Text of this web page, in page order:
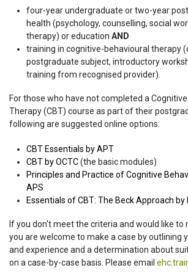
four-year undergraduate or two-year
health (psychology, counselling, social
therapy) or education AND
training in cognitive-behavioural therapy
postgraduate subject, introductory
training from recognised provider).
For those who have not completed a
Therapy (CBT) course as part of their
following are suggested online options:
CBT Essentials by APT
CBT by OCTC(the basic modules)
Principles and Practice of Cognitive
APS
Essentials of CBT: The Beck Approach by
If you don't meet the criteria and would like to
you are welcome to make a case by outlining
and experience and a determination about
on a case-by-case basis. Please email